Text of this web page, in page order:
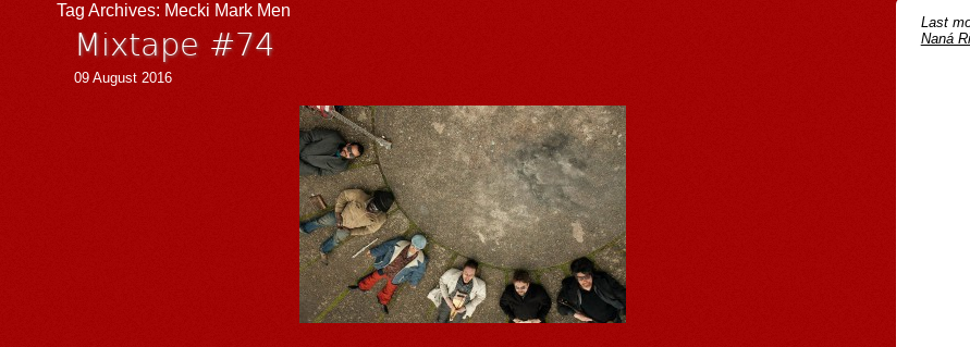
Tag Archives: Mecki Mark Men
Mixtape #74
09 August 2016
Last
Naná